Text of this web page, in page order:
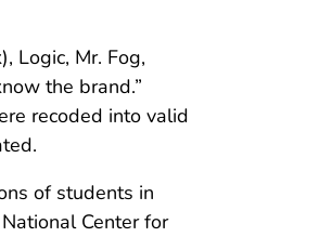
Logic, Mr. Fog,
the brand.”
recoded into valid
of students in
Center for